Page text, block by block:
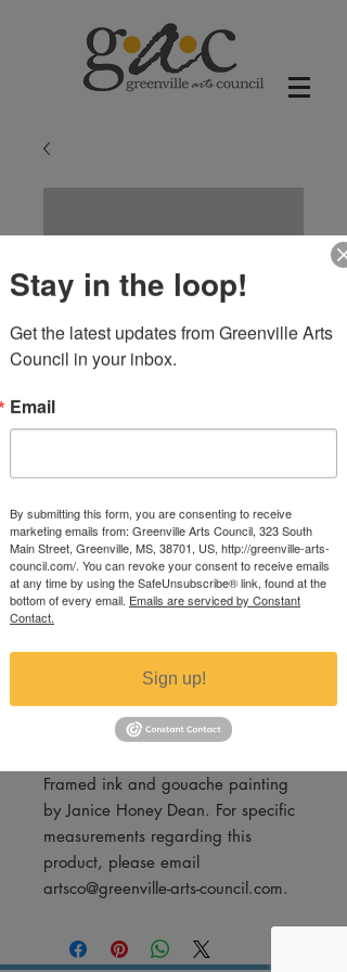
Argyle
$350.00Price
Excluding Sales Tax
Quantity
Add to Cart
Framed ink and gouache painting
by Janice Honey Dean. For specific
measurements regarding this
product, please email
artsco@greenville-arts-council.com.
Stay in the loop!
Get the latest updates from Greenville Arts
Council in your inbox.
Email
By submitting this form, you are consenting to receive
marketing emails from: Greenville Arts Council, 323 South
Main Street, Greenville, MS, 38701, US, http://greenville-arts-
council.com/. You can revoke your consent to receive emails
at any time by using the SafeUnsubscribe® link, found at the
bottom of every email. Emails are serviced by Constant
Contact.
Sign up!